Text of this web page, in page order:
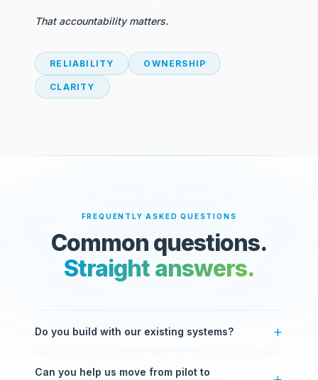
That accountability matters.
RELIABILITY OWNERSHIP
CLARITY
FREQUENTLY ASKED QUESTIONS
Common questions.
Straight answers.
Do you build with our existing systems?
Can you help us move from pilot to